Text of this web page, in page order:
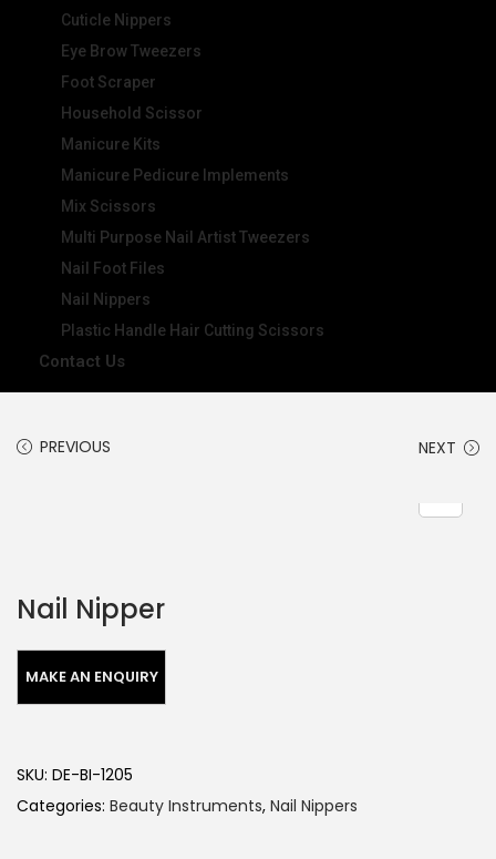
Cuticle Nippers
Eye Brow Tweezers
Foot Scraper
Household Scissor
Manicure Kits
Manicure Pedicure Implements
Mix Scissors
Multi Purpose Nail Artist Tweezers
Nail Foot Files
Nail Nippers
Plastic Handle Hair Cutting Scissors
Contact Us
PREVIOUS NEXT
Nail Nipper
SKU: DE-BI-1205
Categories: Beauty Instruments, Nail Nippers